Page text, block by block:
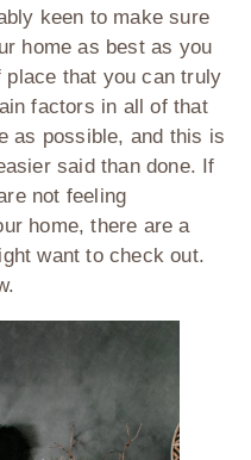
keen to make sure
home as best as you
that you can truly
factors in all of that
as possible, and this is
said than done. If
not feeling
home, there are a
want to check out.